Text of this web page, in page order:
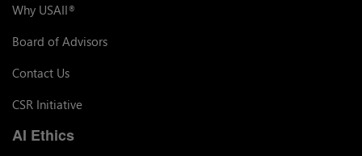
Why USAII®
Board of Advisors
Contact Us
CSR Initiative
AI Ethics